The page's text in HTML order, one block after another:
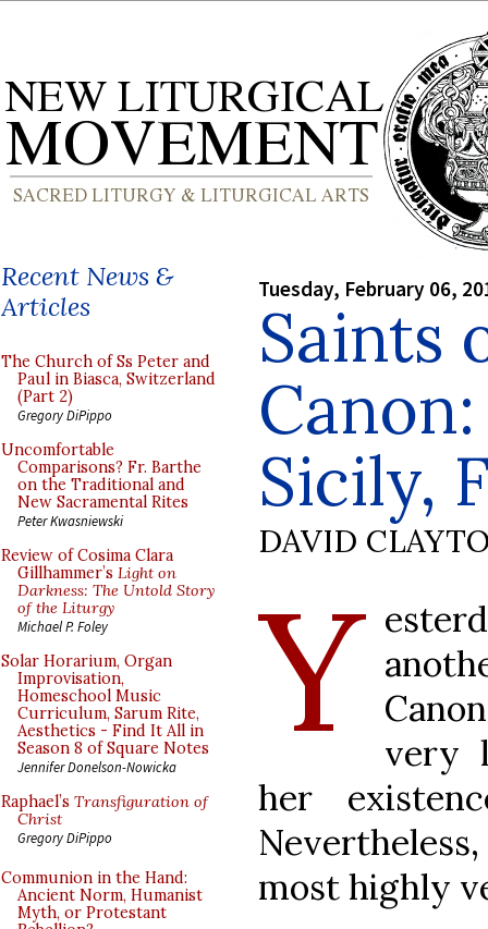
Recent News &
Articles
The Church of Ss Peter and
Paul in Biasca, Switzerland
(Part 2)
Gregory DiPippo
Uncomfortable
Comparisons? Fr. Barthe
on the Traditional and
New Sacramental Rites
Peter Kwasniewski
Review of Cosima Clara
Gillhammer’s Light on
Darkness: The Untold Story
of the Liturgy
Michael P. Foley
Solar Horarium, Organ
Improvisation,
Homeschool Music
Curriculum, Sarum Rite,
Aesthetics - Find It All in
Season 8 of Square Notes
Jennifer Donelson-Nowicka
Raphael’s Transfiguration of
Christ
Gregory DiPippo
Communion in the Hand:
Ancient Norm, Humanist
Myth, or Protestant
Tuesday, February 06,
Saints
Sicily,
DAVID
Y very
her
most highly